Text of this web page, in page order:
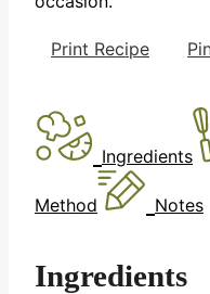
Print Recipe
Ingredients
Method Notes
Ingredients